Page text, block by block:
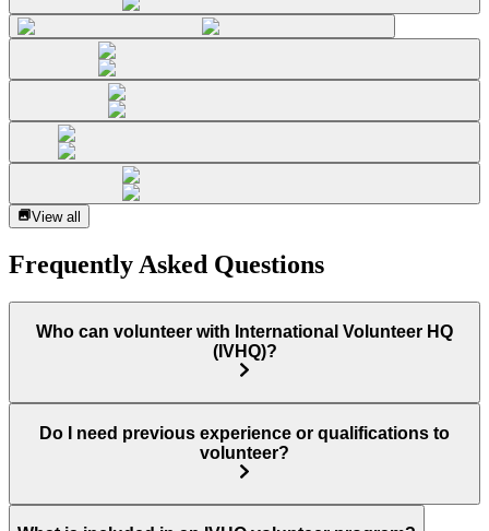
View all
Frequently Asked Questions
Who can volunteer with International Volunteer HQ
(IVHQ)?
Do I need previous experience or qualifications to
volunteer?